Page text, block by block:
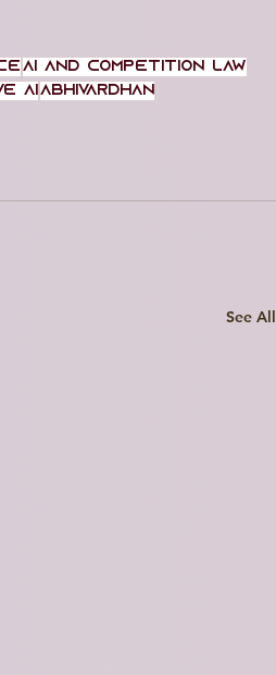
AI and Competition Law
AI Abhivardhan
See All